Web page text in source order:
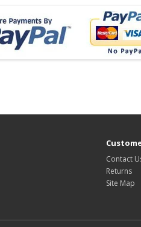
Contact
Returns
Site Map